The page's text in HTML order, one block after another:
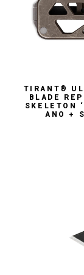
TIRANT®
BLADE
SKELETON
ANO +